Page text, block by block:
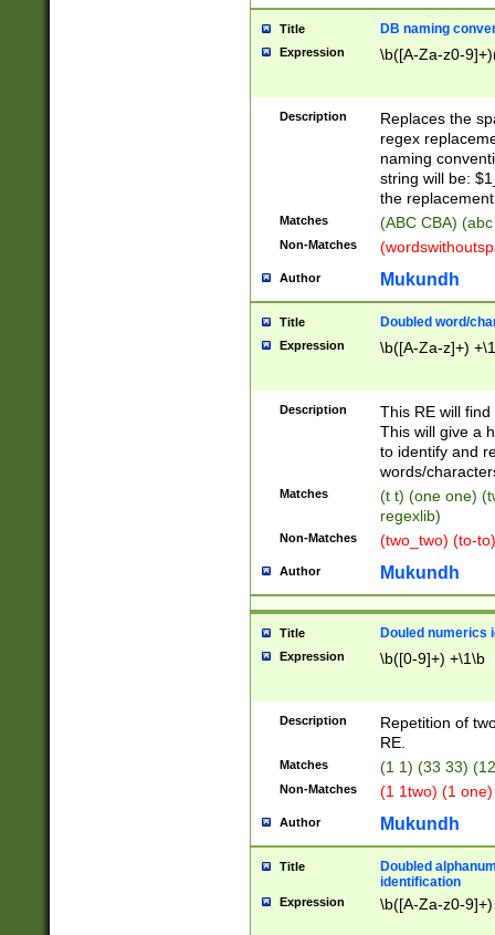
Title DB naming
Expression \b([A-Za-z0-
Description
Replaces the
regex
naming
string will be:
the
Matches (ABC CBA)
Non-Matches
Author Mukundh
Title Doubled word/
Expression \b([A-Za-z]+)
Description
This RE will
This will give a
to identify and
words/
Matches
(t t) (one one)
regexlib)
Non-Matches (two_two) (to-
Author Mukundh
Title Douled numerics
Expression \b([0-9]+) +\1\b
Description
Repetition of
RE.
Matches (1 1) (33 33)
Non-Matches (1 1two) (1
Author Mukundh
Title
Doubled
identification
Expression \b([A-Za-z0-